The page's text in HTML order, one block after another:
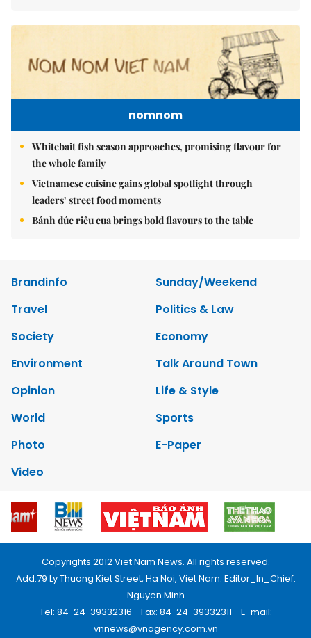
nomnom
Whitebait fish season approaches, promising flavour for
the whole family
Vietnamese cuisine gains global spotlight through
leaders’ street food moments
Bánh đúc riêu cua brings bold flavours to the table
Brandinfo
Sunday/Weekend
Travel
Politics & Law
Society
Economy
Environment
Talk Around Town
Opinion
Life & Style
World
Sports
Photo
E-Paper
Video
Copyrights 2012 Viet Nam News. All rights reserved.
Add:79 Ly Thuong Kiet Street, Ha Noi, Viet Nam. Editor_In_Chief:
Nguyen Minh
Tel: 84-24-39332316 - Fax: 84-24-39332311 - E-mail:
vnnews@vnagency.com.vn